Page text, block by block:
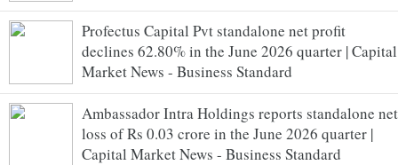
Profectus Capital Pvt standalone net profit
declines 62.80% in the June 2026 quarter | Capital
Market News - Business Standard
Ambassador Intra Holdings reports standalone net
loss of Rs 0.03 crore in the June 2026 quarter |
Capital Market News - Business Standard